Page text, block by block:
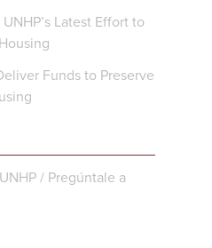
Latest Effort to
Funds to Preserve
/ Pregúntale a